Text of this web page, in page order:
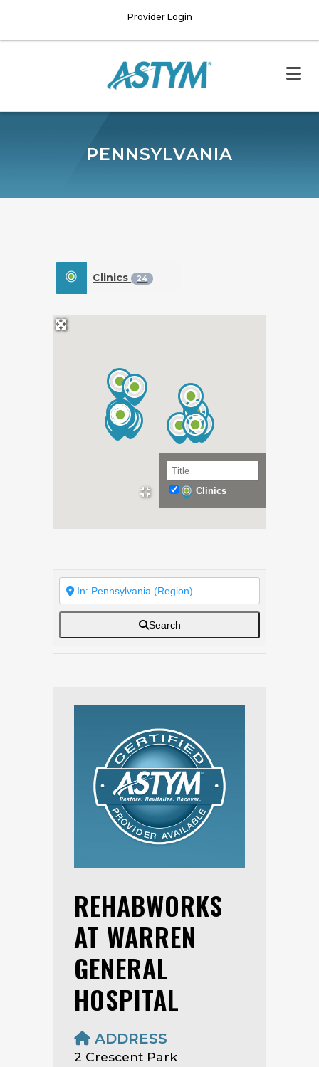
Provider Login
PENNSYLVANIA
Clinics 24
Clinics
Search
REHABWORKS
AT WARREN
GENERAL
HOSPITAL
ADDRESS
2 Crescent Park